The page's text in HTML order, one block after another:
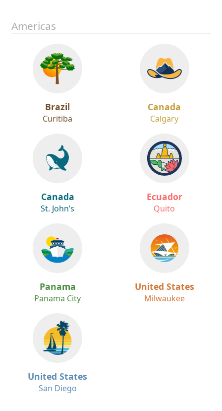
Americas
Brazil
Curitiba
Canada
Calgary
Canada
St. John’s
Ecuador
Quito
Panama
Panama City
United States
Milwaukee
United States
San Diego